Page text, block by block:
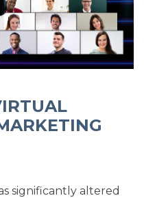
significantly altered